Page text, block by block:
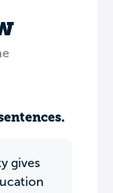
gives